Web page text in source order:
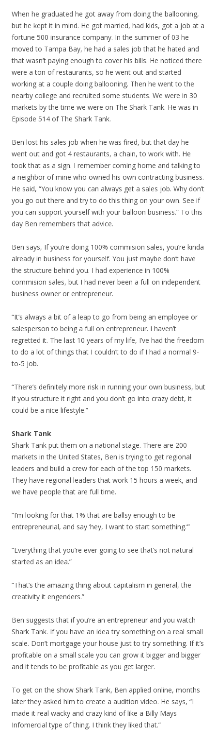
When he graduated he got away from doing the ballooning,
but he kept it in mind. He got married, had kids, got a job at a
fortune 500 insurance company. In the summer of 03 he
moved to Tampa Bay, he had a sales job that he hated and
that wasn’t paying enough to cover his bills. He noticed there
were a ton of restaurants, so he went out and started
working at a couple doing ballooning. Then he went to the
nearby college and recruited some students. We were in 30
markets by the time we were on The Shark Tank. He was in
Episode 514 of The Shark Tank.
Ben lost his sales job when he was fired, but that day he
went out and got 4 restaurants, a chain, to work with. He
took that as a sign. I remember coming home and talking to
a neighbor of mine who owned his own contracting business.
He said, “You know you can always get a sales job. Why don’t
you go out there and try to do this thing on your own. See if
you can support yourself with your balloon business.” To this
day Ben remembers that advice.
Ben says, If you’re doing 100% commision sales, you’re kinda
already in business for yourself. You just maybe don’t have
the structure behind you. I had experience in 100%
commision sales, but I had never been a full on independent
business owner or entrepreneur.
“It’s always a bit of a leap to go from being an employee or
salesperson to being a full on entrepreneur. I haven’t
regretted it. The last 10 years of my life, I’ve had the freedom
to do a lot of things that I couldn’t to do if I had a normal 9-
to-5 job.
“There’s definitely more risk in running your own business, but
if you structure it right and you don’t go into crazy debt, it
could be a nice lifestyle.”
Shark Tank
Shark Tank put them on a national stage. There are 200
markets in the United States, Ben is trying to get regional
leaders and build a crew for each of the top 150 markets.
They have regional leaders that work 15 hours a week, and
we have people that are full time.
“I’m looking for that 1% that are ballsy enough to be
entrepreneurial, and say ‘hey, I want to start something.’”
“Everything that you’re ever going to see that’s not natural
started as an idea.”
“That’s the amazing thing about capitalism in general, the
creativity it engenders.”
Ben suggests that if you’re an entrepreneur and you watch
Shark Tank. If you have an idea try something on a real small
scale. Don’t mortgage your house just to try something. If it’s
profitable on a small scale you can grow it bigger and bigger
and it tends to be profitable as you get larger.
To get on the show Shark Tank, Ben applied online, months
later they asked him to create a audition video. He says, “I
made it real wacky and crazy kind of like a Billy Mays
Infomercial type of thing. I think they liked that.”